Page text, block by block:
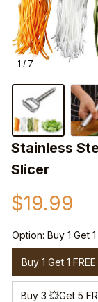
1 / 7
Stainless
Slicer
$19.99
Option: Buy 1 Get 1
Buy 1 Get 1 FREE
Buy 3 💥Get 5